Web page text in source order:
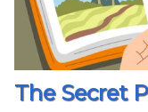
The Secret